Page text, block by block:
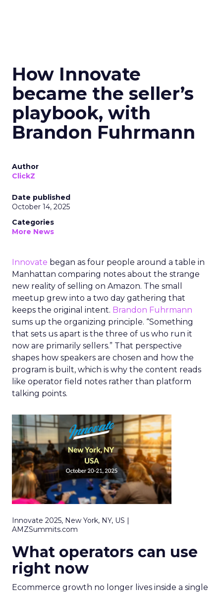
How Innovate
became the seller’s
playbook, with
Brandon Fuhrmann
Author
ClickZ
Date published
October 14, 2025
Categories
More News
Innovate began as four people around a table in
Manhattan comparing notes about the strange
new reality of selling on Amazon. The small
meetup grew into a two day gathering that
keeps the original intent. Brandon Fuhrmann
sums up the organizing principle. “Something
that sets us apart is the three of us who run it
now are primarily sellers.” That perspective
shapes how speakers are chosen and how the
program is built, which is why the content reads
like operator field notes rather than platform
talking points.
Innovate 2025, New York, NY, US |
AMZSummits.com
What operators can use
right now
Ecommerce growth no longer lives inside a single